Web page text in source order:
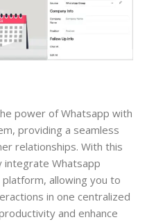
power of Whatsapp with
providing a seamless
relationships. With this
integrate Whatsapp
allowing you to
in one centralized
and enhance